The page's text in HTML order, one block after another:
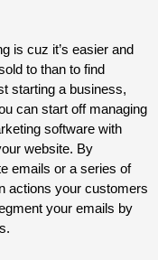
is cuz it’s easier and
to than to find
starting a business,
can start off managing
software with
website. By
emails or a series of
actions your customers
your emails by